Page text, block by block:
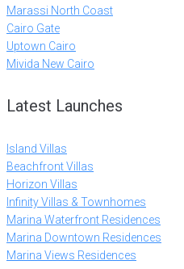
Marassi North Coast
Cairo Gate
Uptown Cairo
Mivida New Cairo
Latest Launches
Island Villas
Beachfront Villas
Horizon Villas
Infinity Villas & Townhomes
Marina Waterfront Residences
Marina Downtown Residences
Marina Views Residences